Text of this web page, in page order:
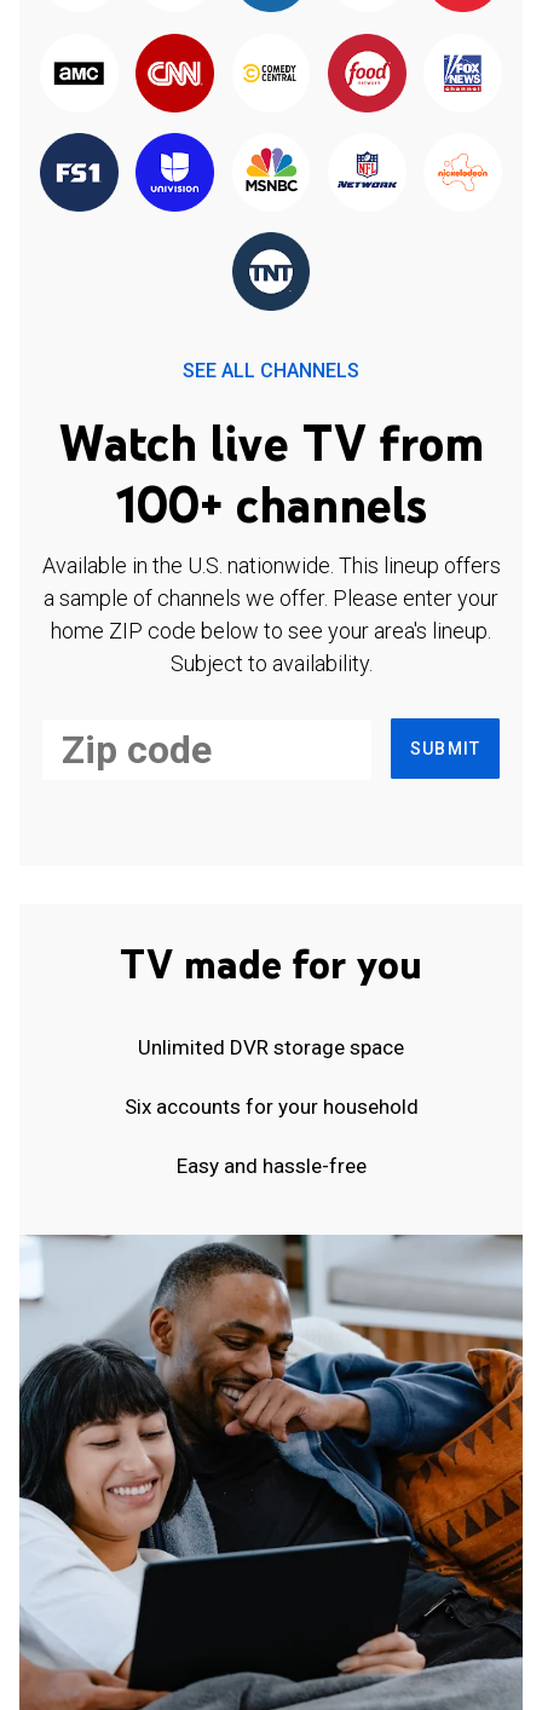
SEE ALL CHANNELS
Watch live TV from
100+ channels
Available in the U.S. nationwide. This lineup offers
a sample of channels we offer. Please enter your
home ZIP code below to see your area's lineup.
Subject to availability.
SUBMIT
TV made for you
Unlimited DVR storage space
Six accounts for your household
Easy and hassle-free